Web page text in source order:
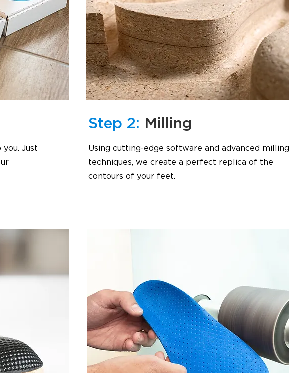
Step 2: Milling
Using cutting-edge software and advanced milling
techniques, we create a perfect replica of the
contours of your feet.
Just